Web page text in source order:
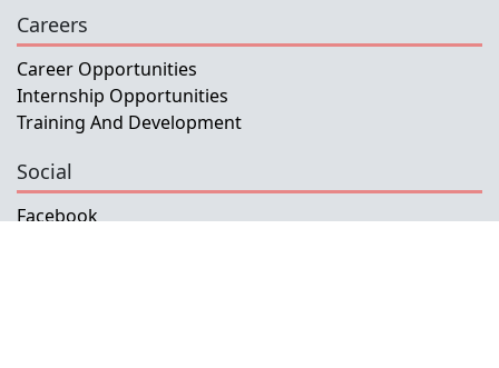
Careers
Career Opportunities
Internship Opportunities
Training And Development
Social
Facebook